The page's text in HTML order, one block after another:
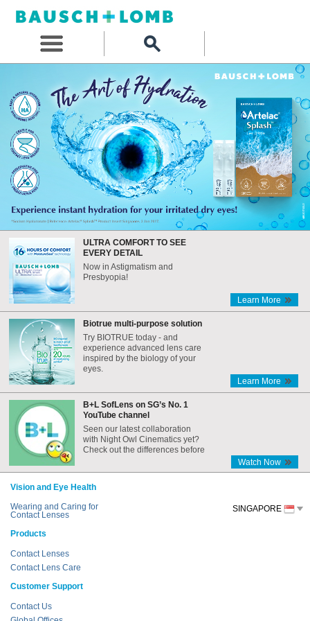
ULTRA COMFORT TO SEE
EVERY DETAIL
Now in Astigmatism and
Presbyopia!
Learn More
Biotrue multi-purpose solution
Try BIOTRUE today - and
experience advanced lens care
inspired by the biology of your
eyes.
Learn More
B+L SofLens on SG’s No. 1
YouTube channel
Seen our latest collaboration
with Night Owl Cinematics yet?
Check out the differences before
featuring B+L SofLens!
Watch Now
Vision and Eye Health
Wearing and Caring for
Contact Lenses
Products
Contact Lenses
Contact Lens Care
Customer Support
Contact Us
SINGAPORE